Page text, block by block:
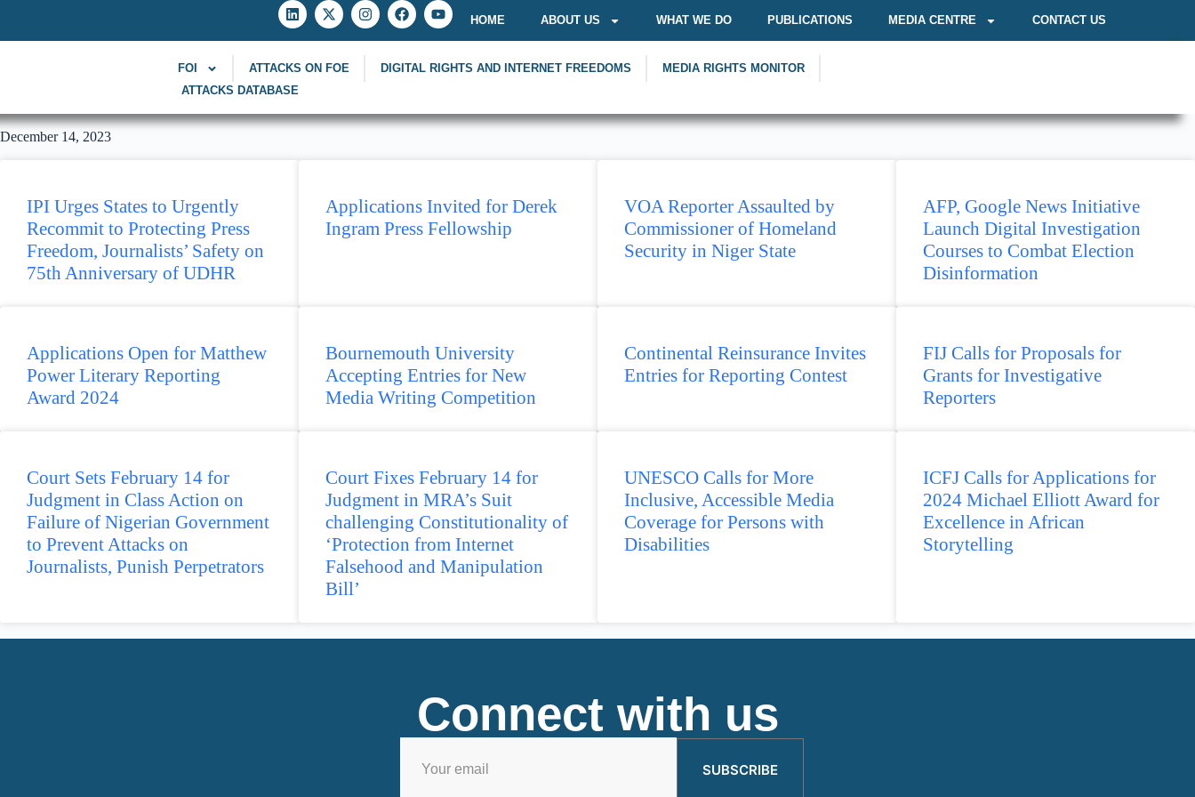
HOME ABOUT US WHAT WE DO PUBLICATIONS MEDIA CENTRE CONTACT US
FOI ATTACKS ON FOE DIGITAL RIGHTS AND INTERNET FREEDOMS
MEDIA RIGHTS MONITOR
ATTACKS DATABASE
December 14, 2023
IPI Urges States to Urgently
Recommit to Protecting Press
Freedom, Journalists’ Safety on
75th Anniversary of UDHR
Applications Invited for Derek
Ingram Press Fellowship
VOA Reporter Assaulted by
Commissioner of Homeland
Security in Niger State
AFP, Google News Initiative
Launch Digital Investigation
Courses to Combat Election
Disinformation
Applications Open for Matthew
Power Literary Reporting
Award 2024
Bournemouth University
Accepting Entries for New
Media Writing Competition
Continental Reinsurance Invites
Entries for Reporting Contest
FIJ Calls for Proposals for
Grants for Investigative
Reporters
Court Sets February 14 for
Judgment in Class Action on
Failure of Nigerian Government
to Prevent Attacks on
Journalists, Punish Perpetrators
Court Fixes February 14 for
Judgment in MRA’s Suit
challenging Constitutionality of
‘Protection from Internet
Falsehood and Manipulation
Bill’
UNESCO Calls for More
Inclusive, Accessible Media
Coverage for Persons with
Disabilities
ICFJ Calls for Applications for
2024 Michael Elliott Award for
Excellence in African
Storytelling
Connect with us
SUBSCRIBE